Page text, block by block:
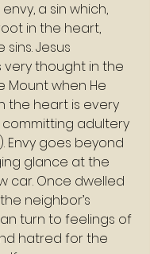
a sin which,
in the heart,
Jesus
thought in the
Mount when He
the heart is every
committing adultery
Envy goes beyond
glance at the
car. Once dwelled
neighbor’s
turn to feelings of
hatred for the